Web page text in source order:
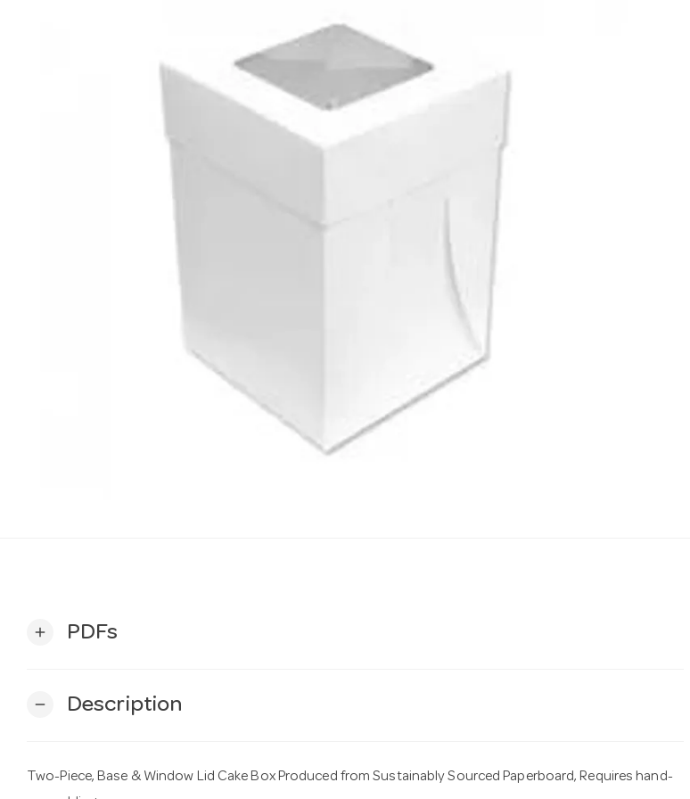
add PDFs
remove Description
Two-Piece, Base & Window Lid Cake Box Produced from Sustainably Sourced Paperboard, Requires hand-